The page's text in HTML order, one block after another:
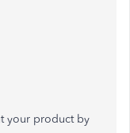
your product by